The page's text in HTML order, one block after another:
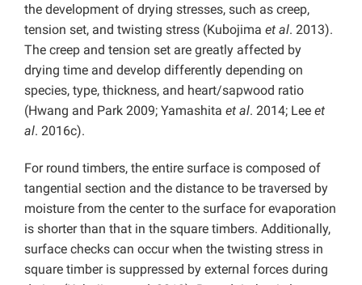
the development of drying stresses, such as creep,
tension set, and twisting stress (Kubojima et al. 2013).
The creep and tension set are greatly affected by
drying time and develop differently depending on
species, type, thickness, and heart/sapwood ratio
(Hwang and Park 2009; Yamashita et al. 2014; Lee et
al. 2016c).
For round timbers, the entire surface is composed of
tangential section and the distance to be traversed by
moisture from the center to the surface for evaporation
is shorter than that in the square timbers. Additionally,
surface checks can occur when the twisting stress in
square timber is suppressed by external forces during